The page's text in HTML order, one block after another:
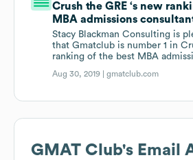
Crush the GRE ‘s new
MBA admissions
Stacy Blackman Consulting is
that Gmatclub is number 1 in
ranking of the best MBA
Aug 30, 2019 |gmatclub.com
GMAT Club's Email